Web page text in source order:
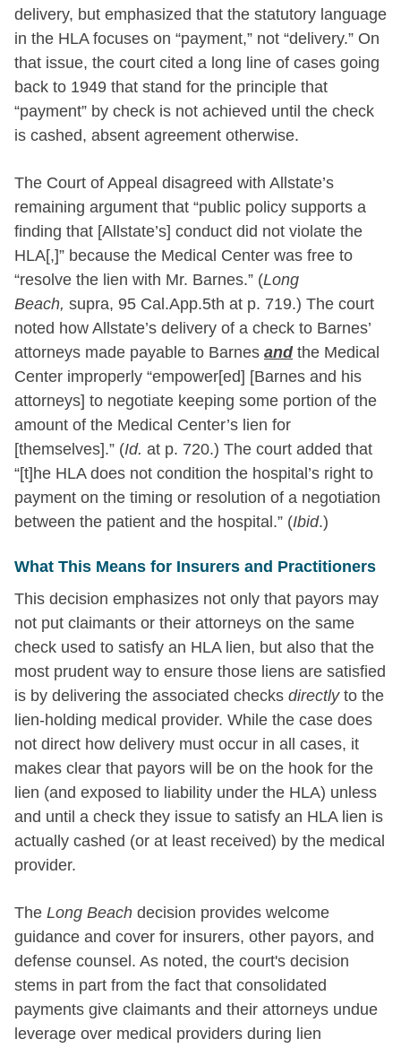
delivery, but emphasized that the statutory language
in the HLA focuses on “payment,” not “delivery.” On
that issue, the court cited a long line of cases going
back to 1949 that stand for the principle that
“payment” by check is not achieved until the check
is cashed, absent agreement otherwise.
The Court of Appeal disagreed with Allstate’s
remaining argument that “public policy supports a
finding that [Allstate’s] conduct did not violate the
HLA[,]” because the Medical Center was free to
“resolve the lien with Mr. Barnes.” (Long
Beach, supra, 95 Cal.App.5th at p. 719.) The court
noted how Allstate’s delivery of a check to Barnes’
attorneys made payable to Barnes and the Medical
Center improperly “empower[ed] [Barnes and his
attorneys] to negotiate keeping some portion of the
amount of the Medical Center’s lien for
[themselves].” (Id. at p. 720.) The court added that
“[t]he HLA does not condition the hospital’s right to
payment on the timing or resolution of a negotiation
between the patient and the hospital.” (Ibid.)
What This Means for Insurers and Practitioners
This decision emphasizes not only that payors may
not put claimants or their attorneys on the same
check used to satisfy an HLA lien, but also that the
most prudent way to ensure those liens are satisfied
is by delivering the associated checks directly to the
lien-holding medical provider. While the case does
not direct how delivery must occur in all cases, it
makes clear that payors will be on the hook for the
lien (and exposed to liability under the HLA) unless
and until a check they issue to satisfy an HLA lien is
actually cashed (or at least received) by the medical
provider.
The Long Beach decision provides welcome
guidance and cover for insurers, other payors, and
defense counsel. As noted, the court's decision
stems in part from the fact that consolidated
payments give claimants and their attorneys undue
leverage over medical providers during lien